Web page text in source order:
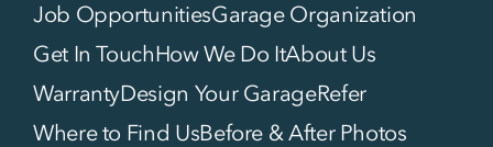
Job OpportunitiesGarage Organization
Get In TouchHow We Do ItAbout Us
WarrantyDesign Your GarageRefer
Where to Find UsBefore & After Photos